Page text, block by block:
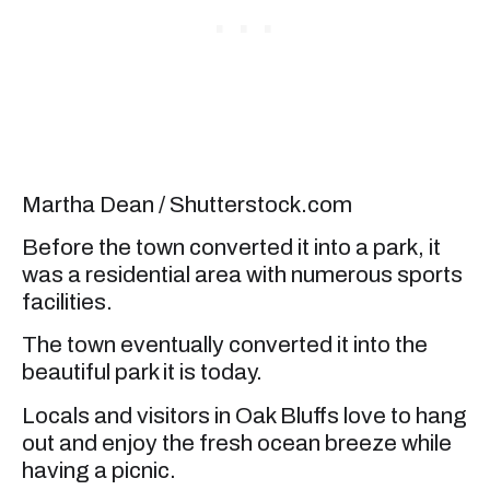
Martha Dean / Shutterstock.com
Before the town converted it into a park, it
was a residential area with numerous sports
facilities.
The town eventually converted it into the
beautiful park it is today.
Locals and visitors in Oak Bluffs love to hang
out and enjoy the fresh ocean breeze while
having a picnic.